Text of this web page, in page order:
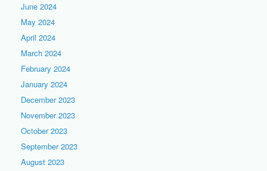
June 2024
May 2024
April 2024
March 2024
February 2024
January 2024
December 2023
November 2023
October 2023
September 2023
August 2023